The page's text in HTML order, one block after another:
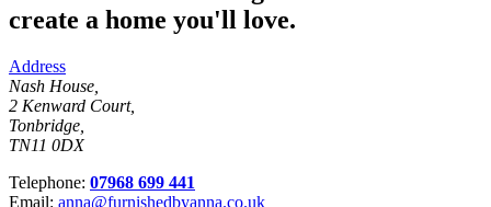
create a home you'll love.
Address
Nash House,
2 Kenward Court,
Tonbridge,
TN11 0DX
Telephone: 07968 699 441
Email: anna@furnishedbyanna.co.uk